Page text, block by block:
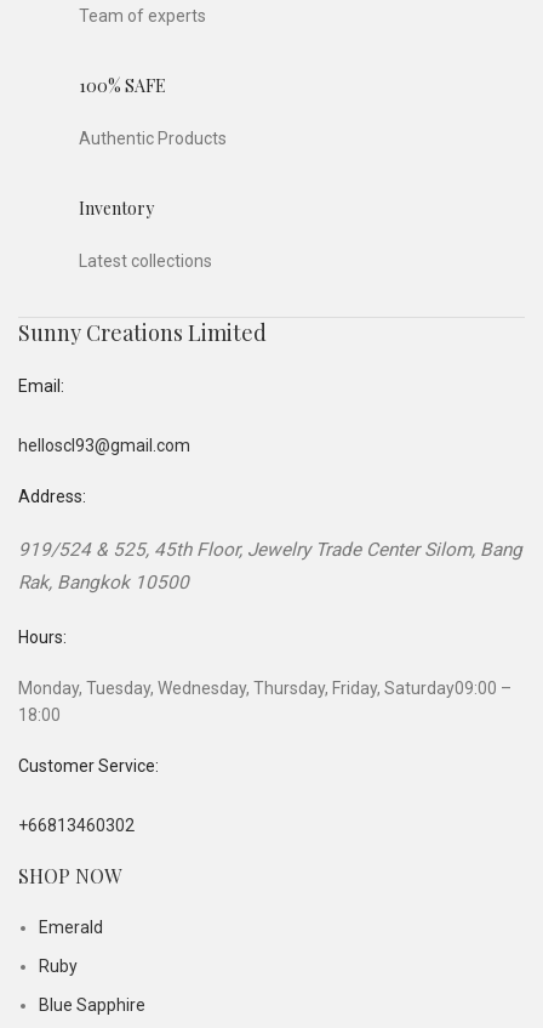
Team of experts
100% SAFE
Authentic Products
Inventory
Latest collections
Sunny Creations Limited
Email:
helloscl93@gmail.com
Address:
919/524 & 525, 45th Floor, Jewelry Trade Center Silom, Bang
Rak, Bangkok 10500
Hours:
Monday, Tuesday, Wednesday, Thursday, Friday, Saturday09:00 –
18:00
Customer Service:
+66813460302
SHOP NOW
Emerald
Ruby
Blue Sapphire